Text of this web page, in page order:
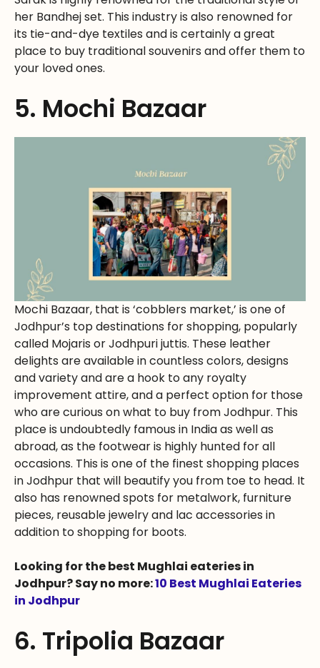
her Bandhej set. This industry is also renowned for
its tie-and-dye textiles and is certainly a great
place to buy traditional souvenirs and offer them to
your loved ones.
5. Mochi Bazaar
Mochi Bazaar, that is ‘cobblers market,’ is one of
Jodhpur’s top destinations for shopping, popularly
called Mojaris or Jodhpuri juttis. These leather
delights are available in countless colors, designs
and variety and are a hook to any royalty
improvement attire, and a perfect option for those
who are curious on what to buy from Jodhpur. This
place is undoubtedly famous in India as well as
abroad, as the footwear is highly hunted for all
occasions. This is one of the finest shopping places
in Jodhpur that will beautify you from toe to head. It
also has renowned spots for metalwork, furniture
pieces, reusable jewelry and lac accessories in
addition to shopping for boots.
Looking for the best Mughlai eateries in
Jodhpur? Say no more:10 Best Mughlai Eateries
in Jodhpur
6. Tripolia Bazaar